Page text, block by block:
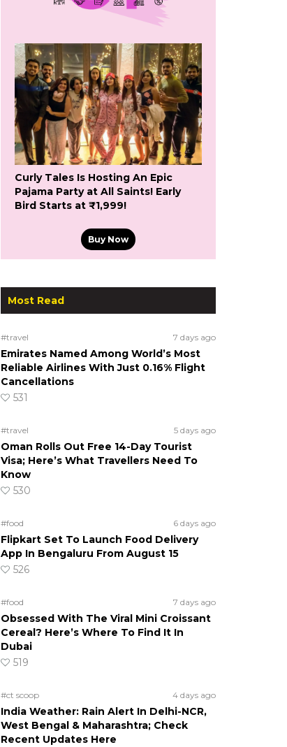
Curly Tales Is Hosting An Epic
Pajama Party at All Saints! Early
Bird Starts at ₹1,999!
Buy Now
Most Read
#travel 7 days ago
Emirates Named Among World’s Most
Reliable Airlines With Just 0.16% Flight
Cancellations
531
#travel 5 days ago
Oman Rolls Out Free 14-Day Tourist
Visa; Here’s What Travellers Need To
Know
530
#food 6 days ago
Flipkart Set To Launch Food Delivery
App In Bengaluru From August 15
526
#food 7 days ago
Obsessed With The Viral Mini Croissant
Cereal? Here’s Where To Find It In
Dubai
519
#ct scoop 4 days ago
India Weather: Rain Alert In Delhi-NCR,
West Bengal & Maharashtra; Check
Recent Updates Here